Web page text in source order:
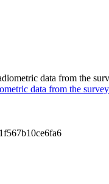
data from the